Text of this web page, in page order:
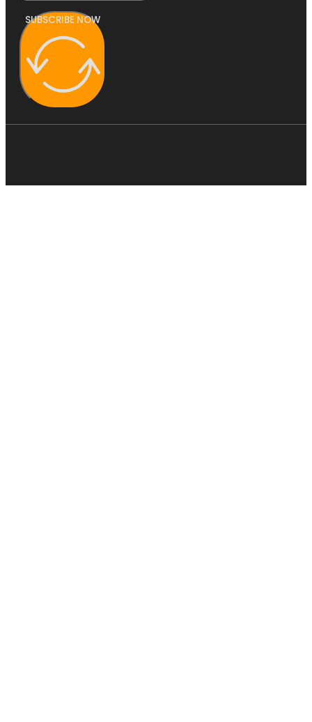
SUBSCRIBE NOW